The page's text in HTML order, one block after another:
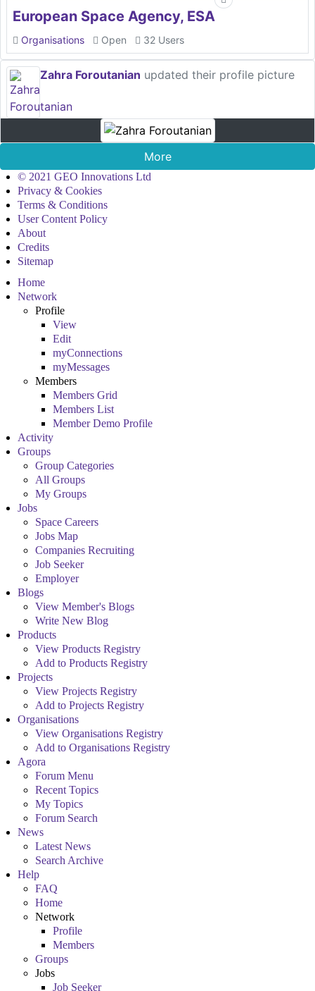
European Space Agency, ESA
Organisations Open 32 Users
Zahra Foroutanian updated their profile picture
More
© 2021 GEO Innovations Ltd
Privacy & Cookies
Terms & Conditions
User Content Policy
About
Credits
Sitemap
Home
Network
Profile
View
Edit
myConnections
myMessages
Members
Members Grid
Members List
Member Demo Profile
Activity
Groups
Group Categories
All Groups
My Groups
Jobs
Space Careers
Jobs Map
Companies Recruiting
Job Seeker
Employer
Blogs
View Member's Blogs
Write New Blog
Products
View Products Registry
Add to Products Registry
Projects
View Projects Registry
Add to Projects Registry
Organisations
View Organisations Registry
Add to Organisations Registry
Agora
Forum Menu
Recent Topics
My Topics
Forum Search
News
Latest News
Search Archive
Help
FAQ
Home
Network
Profile
Members
Groups
Jobs
Job Seeker